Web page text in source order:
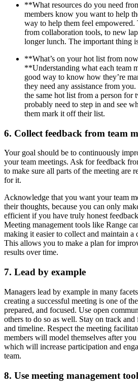
**What resources do you need
members know you want to help
way to help them feel empowered.
from collaboration tools, to new
longer lunch. The important thing
**What’s on your hot list from
**Understanding what each team
good way to know how they’re
they need any assistance from
the same hot list from a person for
probably need to step in and see
them mark it off their list.
6. Collect feedback from team
Your goal should be to continuously
your team meetings. Ask for feedback
to make sure all parts of the meeting are
for it.
Acknowledge that you want your team
their thoughts, because you can only
efficient if you have truly honest
Meeting management tools like Range
making it easier to collect and maintain a
This allows you to make a plan for
results over time.
7. Lead by example
Managers lead by example in many
creating a successful meeting is one of
prepared, and focused. Use open
others to do so as well. Stay on track
and timeline. Respect the meeting
members will model themselves after
which will increase participation and
team.
8. Use meeting management